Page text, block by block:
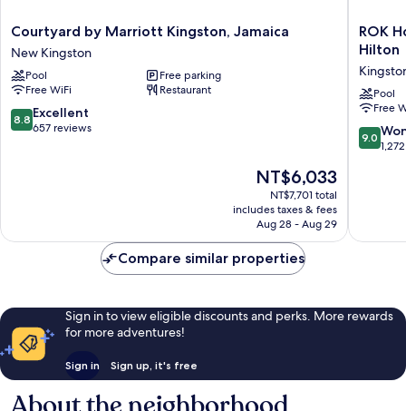
Courtyard
by
Marriott
Kingston,
Jamaica
New
Kingston
Courtyard by Marriott Kingston, Jamaica
New Kingston
Pool
Free parking
Free WiFi
Restaurant
8.8
out
8.8 Excellent
657 reviews
The
price
is
NT$6,033
NT$6,033
NT$7,701 total
includes taxes & fees
Aug 28 - Aug 29
ROK
Hotel
Tapestry
by
Hilton
ROK
Hilton
Pool
Free
9.0
out
9.0
Compare similar properties
Sign in to view eligible discounts and perks. More rewards
for more adventures!
Sign in Sign up, it's free